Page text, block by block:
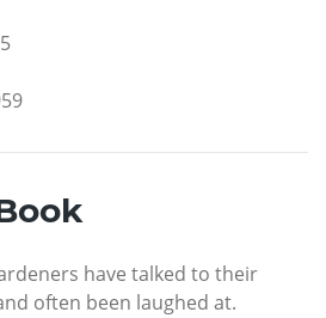
have talked to their
often been laughed at.